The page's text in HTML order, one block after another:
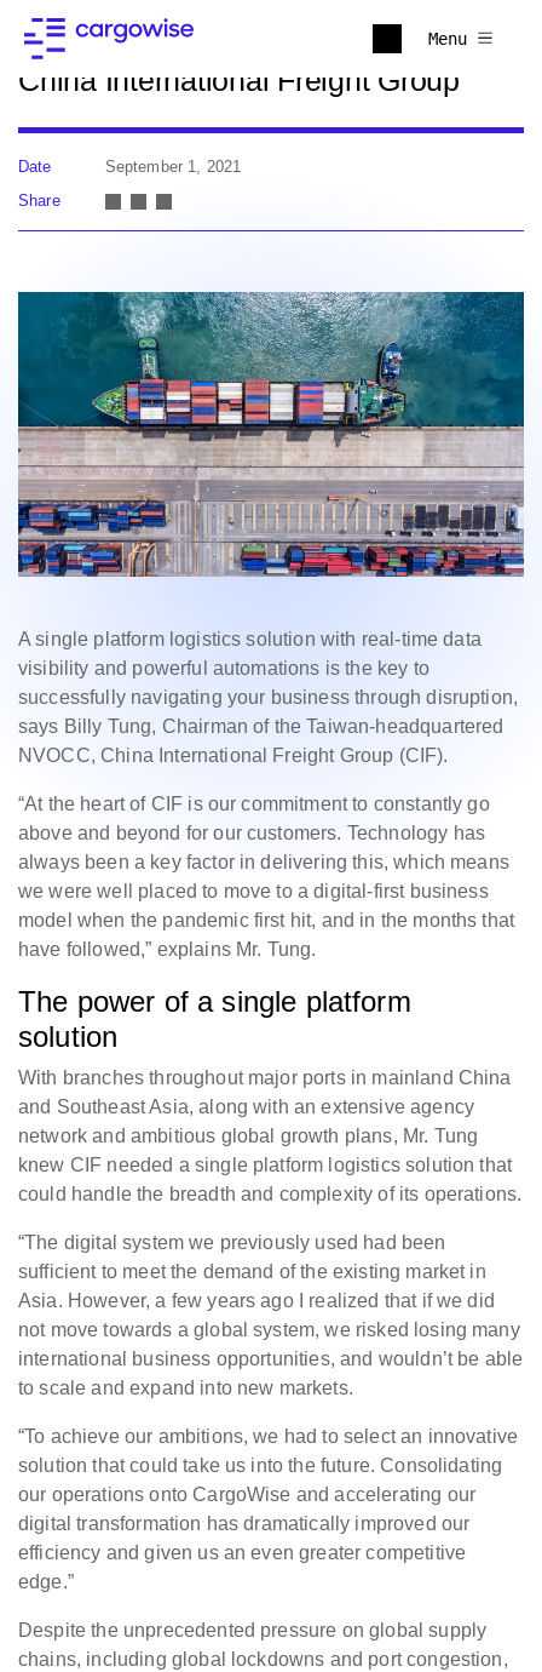
Menu
Back to news
China International Freight Group
Date
September 1, 2021
Share
A single platform logistics solution with real-time data
visibility and powerful automations is the key to
successfully navigating your business through disruption,
says Billy Tung, Chairman of the Taiwan-headquartered
NVOCC, China International Freight Group (CIF).
“At the heart of CIF is our commitment to constantly go
above and beyond for our customers. Technology has
always been a key factor in delivering this, which means
we were well placed to move to a digital-first business
model when the pandemic first hit, and in the months that
have followed,” explains Mr. Tung.
The power of a single platform
solution
With branches throughout major ports in mainland China
and Southeast Asia, along with an extensive agency
network and ambitious global growth plans, Mr. Tung
knew CIF needed a single platform logistics solution that
could handle the breadth and complexity of its operations.
“The digital system we previously used had been
sufficient to meet the demand of the existing market in
Asia. However, a few years ago I realized that if we did
not move towards a global system, we risked losing many
international business opportunities, and wouldn’t be able
to scale and expand into new markets.
“To achieve our ambitions, we had to select an innovative
solution that could take us into the future. Consolidating
our operations onto CargoWise and accelerating our
digital transformation has dramatically improved our
efficiency and given us an even greater competitive
edge.”
Despite the unprecedented pressure on global supply
chains, including global lockdowns and port congestion,